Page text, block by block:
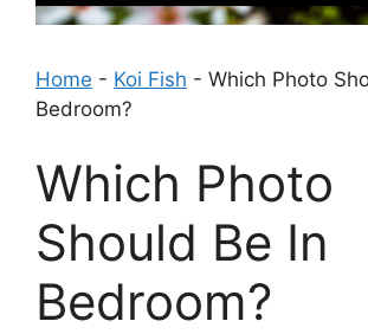
Home - Koi Fish - Which Photo
Bedroom?
Which Photo
Should Be In
Bedroom?